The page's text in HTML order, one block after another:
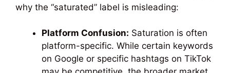
why the “saturated” label is misleading:
Platform Confusion: Saturation is often
platform-specific. While certain keywords
on Google or specific hashtags on TikTok